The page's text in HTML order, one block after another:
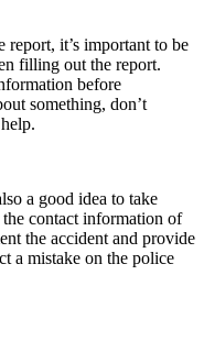
it’s important to be
filling out the report.
before
something, don’t
a good idea to take
the contact information of
the accident and provide
a mistake on the police